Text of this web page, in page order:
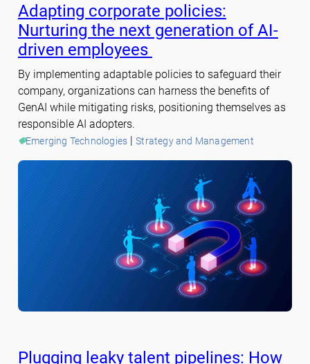
Adapting corporate policies:
Nurturing the next generation of AI-
driven employees
By implementing adaptable policies to safeguard their
company, organizations can harness the benefits of
GenAI while mitigating risks, positioning themselves as
responsible AI adopters.
Emerging Technologies | Strategy and Management
Plugging leaky talent pipelines: How